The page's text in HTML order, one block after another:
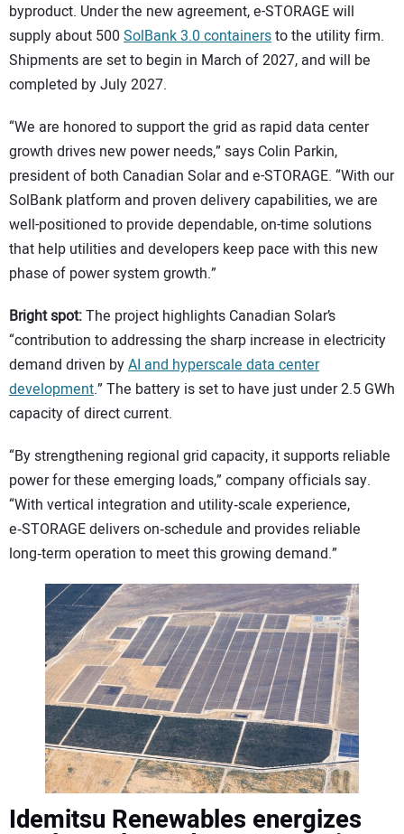
byproduct. Under the new agreement, e-STORAGE will
supply about 500 SolBank 3.0 containersto the utility firm.
Shipments are set to begin in March of 2027, and will be
completed by July 2027.
“We are honored to support the grid as rapid data center
growth drives new power needs,” says Colin Parkin,
president of both Canadian Solar and e-STORAGE. “With our
SolBank platform and proven delivery capabilities, we are
well-positioned to provide dependable, on-time solutions
that help utilities and developers keep pace with this new
phase of power system growth.”
Bright spot:The project highlights Canadian Solar’s
“contribution to addressing the sharp increase in electricity
demand driven byAI and hyperscale data center
development.” The battery is set to have just under 2.5 GWh
capacity of direct current.
“By strengthening regional grid capacity, it supports reliable
power for these emerging loads,” company officials say.
“With vertical integration and utility‑scale experience,
e‑STORAGE delivers on‑schedule and provides reliable
long‑term operation to meet this growing demand.”
Idemitsu Renewables energizes